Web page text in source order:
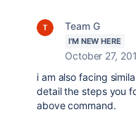
Team G
I'M NEW HERE
October 27,
i am also facing
detail the steps you
above command.